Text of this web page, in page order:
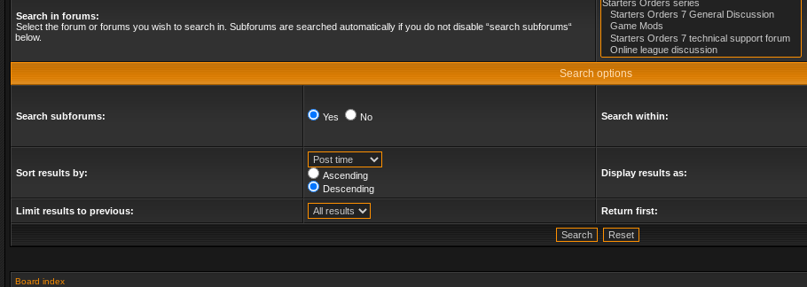
Search in forums:
Select the forum or forums you wish to search in. Subforums are searched automatically if you do not disable “search subforums“
below.
Search options
Search subforums: Yes No Search within:
Sort results by:
Ascending
Descending
Display results as:
Limit results to previous: Return first:
Board index